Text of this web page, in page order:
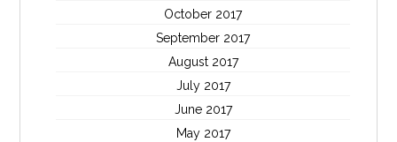
October 2017
September 2017
August 2017
July 2017
June 2017
May 2017